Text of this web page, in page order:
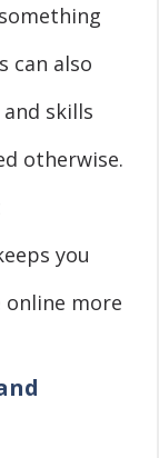
can also
skills
otherwise.
you
more